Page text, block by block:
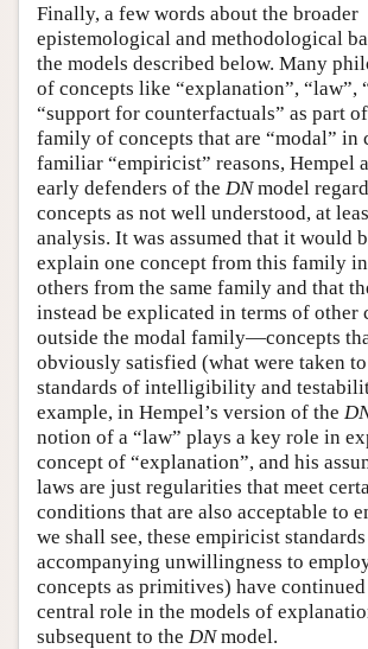
Finally, a few words about the broader
epistemological and methodological
the models described below. Many
of concepts like “explanation”, “law”,
“support for counterfactuals” as part
family of concepts that are “modal” in
familiar “empiricist” reasons, Hempel
early defenders of the DNmodel
concepts as not well understood, at
analysis. It was assumed that it would
explain one concept from this family
others from the same family and that
instead be explicated in terms of other
outside the modal family—concepts
obviously satisfied (what were taken
standards of intelligibility and
example, in Hempel’s version of the
notion of a “law” plays a key role in
concept of “explanation”, and his
laws are just regularities that meet
conditions that are also acceptable to
we shall see, these empiricist
accompanying unwillingness to
concepts as primitives) have
central role in the models of
subsequent to the DNmodel.